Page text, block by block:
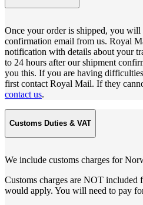
Once your order is shipped, you will
confirmation email from us. Royal
notification with details about your
to 24 hours after our shipment
you this. If you are having
first contact Royal Mail. If they
contact us.
Customs Duties & VAT
We include customs charges for
Customs charges are NOT
would apply. You will need to pay